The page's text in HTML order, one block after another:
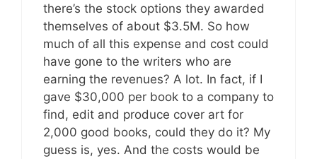
there’s the stock options they awarded
themselves of about $3.5M. So how
much of all this expense and cost could
have gone to the writers who are
earning the revenues? A lot. In fact, if I
gave $30,000 per book to a company to
find, edit and produce cover art for
2,000 good books, could they do it? My
guess is, yes. And the costs would be